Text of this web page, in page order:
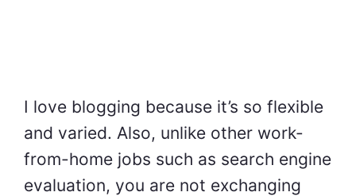
I love blogging because it’s so flexible
and varied. Also, unlike other work-
from-home jobs such as search engine
evaluation, you are not exchanging